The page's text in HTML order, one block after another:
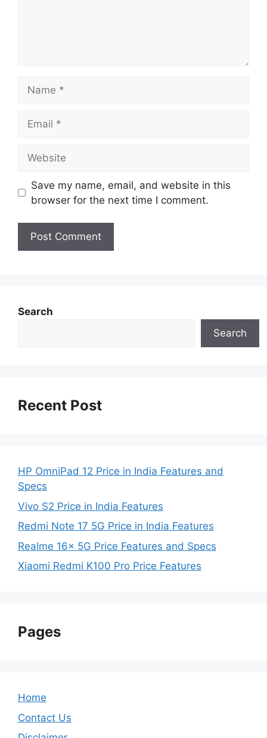
Save my name, email, and website in this
browser for the next time I comment.
Search
Search
Recent Post
HP OmniPad 12 Price in India Features and
Specs
Vivo S2 Price in India Features
Redmi Note 17 5G Price in India Features
Realme 16x 5G Price Features and Specs
Xiaomi Redmi K100 Pro Price Features
Pages
Home
Contact Us